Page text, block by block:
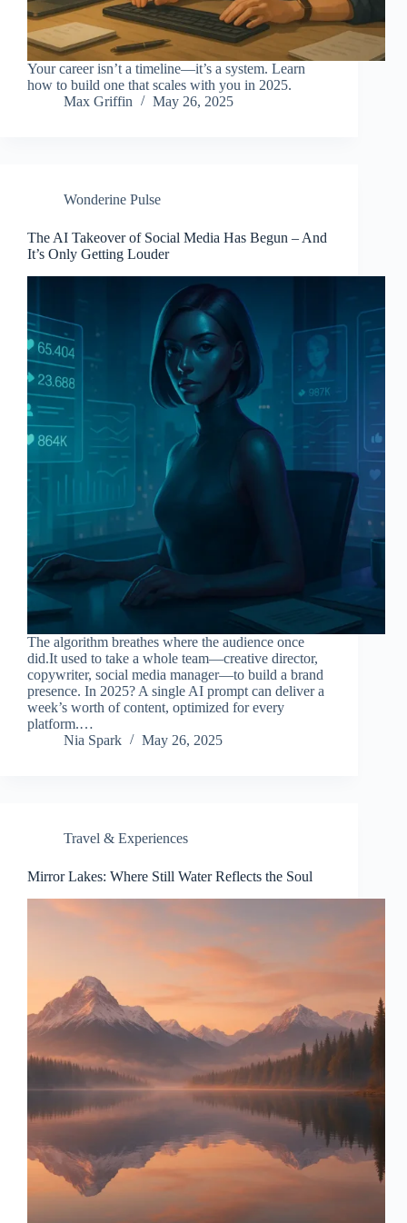
Your career isn’t a timeline—it’s a system. Learn
how to build one that scales with you in 2025.
Max Griffin
May 26, 2025
Wonderine Pulse
The AI Takeover of Social Media Has Begun – And
It’s Only Getting Louder
The algorithm breathes where the audience once
did.It used to take a whole team—creative director,
copywriter, social media manager—to build a brand
presence. In 2025? A single AI prompt can deliver a
week’s worth of content, optimized for every
platform.…
Nia Spark
May 26, 2025
Travel & Experiences
Mirror Lakes: Where Still Water Reflects the Soul